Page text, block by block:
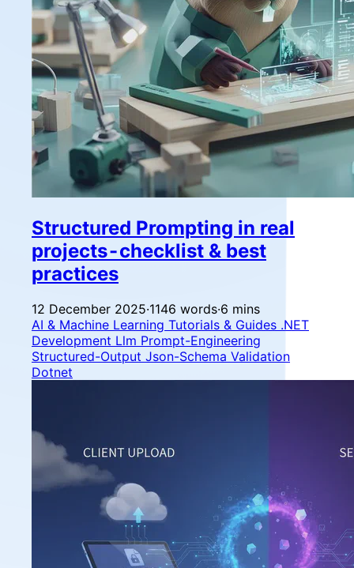
Structured Prompting in real
projects - checklist & best
practices
12 December 2025·1146 words·6 mins
AI & Machine Learning Tutorials & Guides .NET
Development Llm Prompt-Engineering
Structured-Output Json-Schema Validation
Dotnet